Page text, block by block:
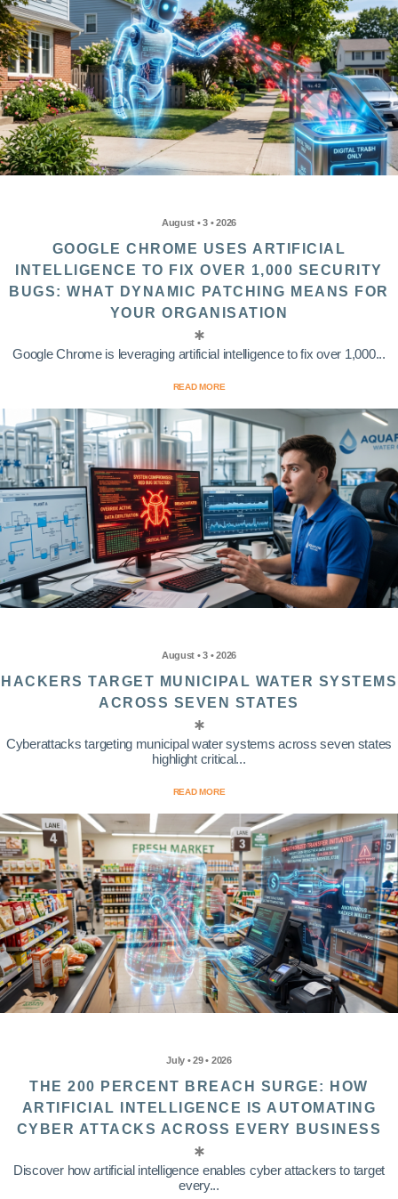
August • 3 • 2026
GOOGLE CHROME USES ARTIFICIAL
INTELLIGENCE TO FIX OVER 1,000 SECURITY
BUGS: WHAT DYNAMIC PATCHING MEANS FOR
YOUR ORGANISATION
Google Chrome is leveraging artificial intelligence to fix over 1,000...
READ MORE
August • 3 • 2026
HACKERS TARGET MUNICIPAL WATER SYSTEMS
ACROSS SEVEN STATES
Cyberattacks targeting municipal water systems across seven states
highlight critical...
READ MORE
July • 29 • 2026
THE 200 PERCENT BREACH SURGE: HOW
ARTIFICIAL INTELLIGENCE IS AUTOMATING
CYBER ATTACKS ACROSS EVERY BUSINESS
Discover how artificial intelligence enables cyber attackers to target
every...